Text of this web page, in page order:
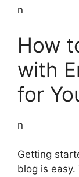
n
How
with
for
n
Getting
blog is